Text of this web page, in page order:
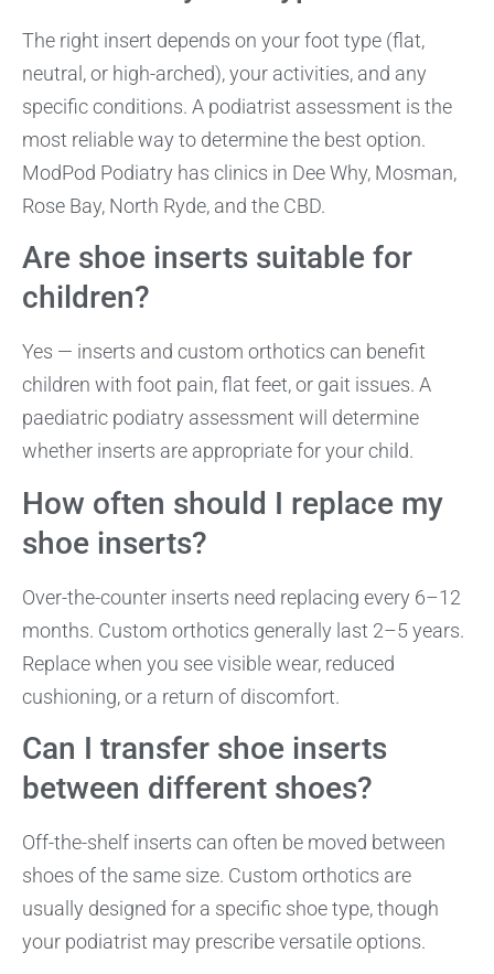
The right insert depends on your foot type (flat,
neutral, or high-arched), your activities, and any
specific conditions. A podiatrist assessment is the
most reliable way to determine the best option.
ModPod Podiatry has clinics in Dee Why, Mosman,
Rose Bay, North Ryde, and the CBD.
Are shoe inserts suitable for
children?
Yes — inserts and custom orthotics can benefit
children with foot pain, flat feet, or gait issues. A
paediatric podiatry assessment will determine
whether inserts are appropriate for your child.
How often should I replace my
shoe inserts?
Over-the-counter inserts need replacing every 6–12
months. Custom orthotics generally last 2–5 years.
Replace when you see visible wear, reduced
cushioning, or a return of discomfort.
Can I transfer shoe inserts
between different shoes?
Off-the-shelf inserts can often be moved between
shoes of the same size. Custom orthotics are
usually designed for a specific shoe type, though
your podiatrist may prescribe versatile options.